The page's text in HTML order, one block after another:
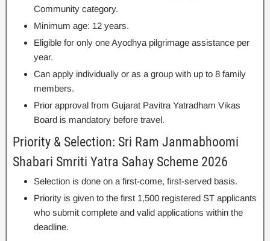
Community category.
Minimum age: 12 years.
Eligible for only one Ayodhya pilgrimage assistance per
year.
Can apply individually or as a group with up to 8 family
members.
Prior approval from Gujarat Pavitra Yatradham Vikas
Board is mandatory before travel.
Priority & Selection: Sri Ram Janmabhoomi
Shabari Smriti Yatra Sahay Scheme 2026
Selection is done on a first-come, first-served basis.
Priority is given to the first 1,500 registered ST applicants
who submit complete and valid applications within the
deadline.